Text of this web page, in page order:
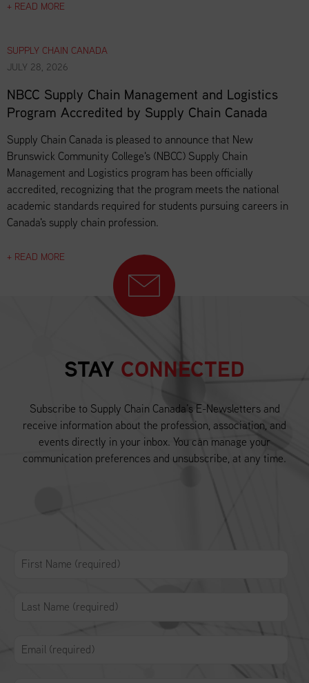
+ READ MORE
SUPPLY CHAIN CANADA
JULY 28, 2026
NBCC Supply Chain Management and Logistics
Program Accredited by Supply Chain Canada
Supply Chain Canada is pleased to announce that New
Brunswick Community College's (NBCC) Supply Chain
Management and Logistics program has been officially
accredited, recognizing that the program meets the national
academic standards required for students pursuing careers in
Canada's supply chain profession.
+ READ MORE
STAY CONNECTED
Subscribe to Supply Chain Canada’s E-Newsletters and
receive information about the profession, association, and
events directly in your inbox. You can manage your
communication preferences and unsubscribe, at any time.